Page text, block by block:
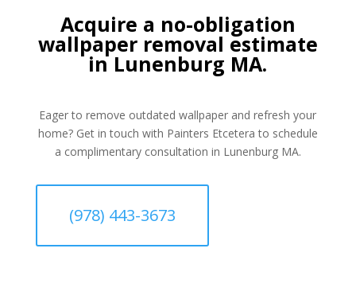
Acquire a no-obligation
wallpaper removal estimate
in Lunenburg MA.
Eager to remove outdated wallpaper and refresh your
home? Get in touch with Painters Etcetera to schedule
a complimentary consultation in Lunenburg MA.
(978) 443-3673